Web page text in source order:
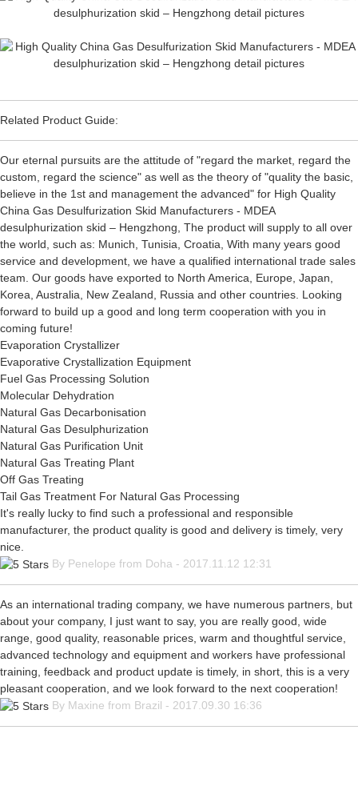
Related Product Guide:
Our eternal pursuits are the attitude of "regard the market, regard the
custom, regard the science" as well as the theory of "quality the basic,
believe in the 1st and management the advanced" for High Quality
China Gas Desulfurization Skid Manufacturers - MDEA
desulphurization skid – Hengzhong, The product will supply to all over
the world, such as: Munich, Tunisia, Croatia, With many years good
service and development, we have a qualified international trade sales
team. Our goods have exported to North America, Europe, Japan,
Korea, Australia, New Zealand, Russia and other countries. Looking
forward to build up a good and long term cooperation with you in
coming future!
Evaporation Crystallizer
Evaporative Crystallization Equipment
Fuel Gas Processing Solution
Molecular Dehydration
Natural Gas Decarbonisation
Natural Gas Desulphurization
Natural Gas Purification Unit
Natural Gas Treating Plant
Off Gas Treating
Tail Gas Treatment For Natural Gas Processing
It's really lucky to find such a professional and responsible
manufacturer, the product quality is good and delivery is timely, very
nice.
By Penelope from Doha - 2017.11.12 12:31
As an international trading company, we have numerous partners, but
about your company, I just want to say, you are really good, wide
range, good quality, reasonable prices, warm and thoughtful service,
advanced technology and equipment and workers have professional
training, feedback and product update is timely, in short, this is a very
pleasant cooperation, and we look forward to the next cooperation!
By Maxine from Brazil - 2017.09.30 16:36